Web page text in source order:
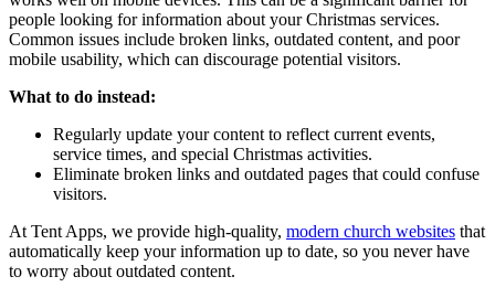
people looking for information about your Christmas services.
Common issues include broken links, outdated content, and poor
mobile usability, which can discourage potential visitors.
What to do instead:
Regularly update your content to reflect current events,
service times, and special Christmas activities.
Eliminate broken links and outdated pages that could confuse
visitors.
At Tent Apps, we provide high-quality, modern church websites that
automatically keep your information up to date, so you never have
to worry about outdated content.